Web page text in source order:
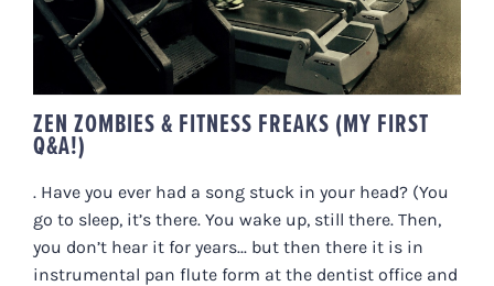
ZEN ZOMBIES & FITNESS FREAKS (MY FIRST
Q&A!)
. Have you ever had a song stuck in your head? (You
go to sleep, it’s there. You wake up, still there. Then,
you don’t hear it for years... but then there it is in
instrumental pan flute form at the dentist office and